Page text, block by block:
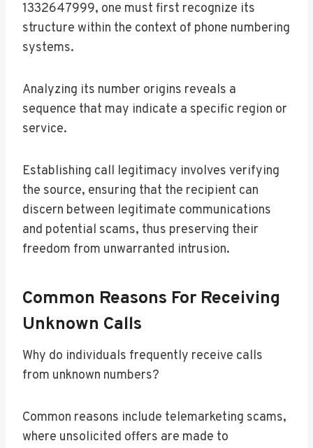
1332647999, one must first recognize its
structure within the context of phone numbering
systems.
Analyzing its number origins reveals a
sequence that may indicate a specific region or
service.
Establishing call legitimacy involves verifying
the source, ensuring that the recipient can
discern between legitimate communications
and potential scams, thus preserving their
freedom from unwarranted intrusion.
Common Reasons For Receiving
Unknown Calls
Why do individuals frequently receive calls
from unknown numbers?
Common reasons include telemarketing scams,
where unsolicited offers are made to